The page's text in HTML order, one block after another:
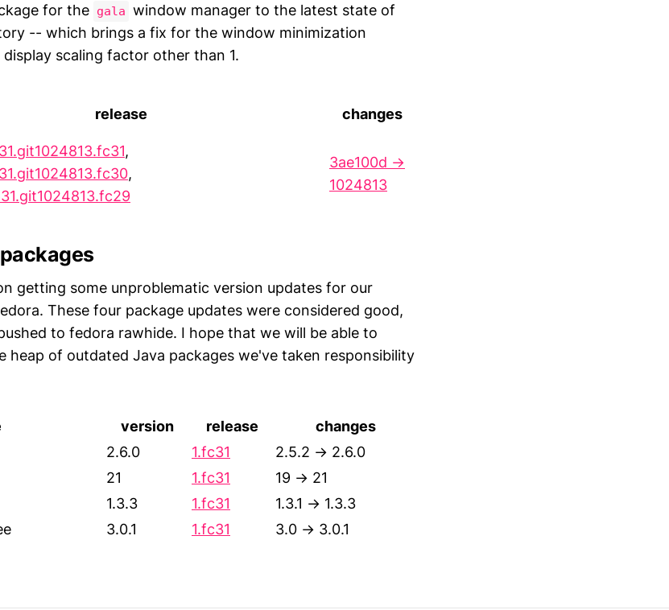
for the gala window manager to the latest state of
-- which brings a fix for the window minimization
scaling factor other than 1.
release changes
,
,
3ae100d →
1024813
getting some unproblematic version updates for our
These four package updates were considered good,
to fedora rawhide. I hope that we will be able to
heap of outdated Java packages we've taken responsibility
version release
changes
2.6.0 1.fc31
2.5.2 → 2.6.0
21 1.fc31
19 → 21
1.3.3 1.fc31
1.3.1 → 1.3.3
3.0.1 1.fc31 3.0 → 3.0.1